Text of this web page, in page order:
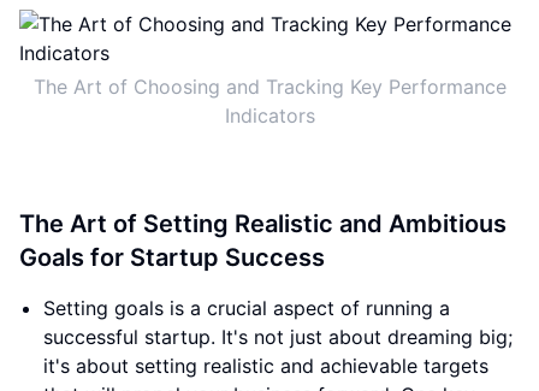
The Art of Choosing and Tracking Key Performance
Indicators
The Art of Setting Realistic and Ambitious
Goals for Startup Success
Setting goals is a crucial aspect of running a
successful startup. It's not just about dreaming big;
it's about setting realistic and achievable targets